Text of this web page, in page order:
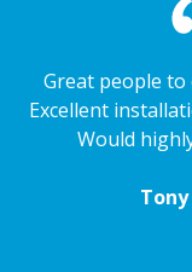
Great people to
Excellent
Would